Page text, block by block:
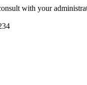
with your